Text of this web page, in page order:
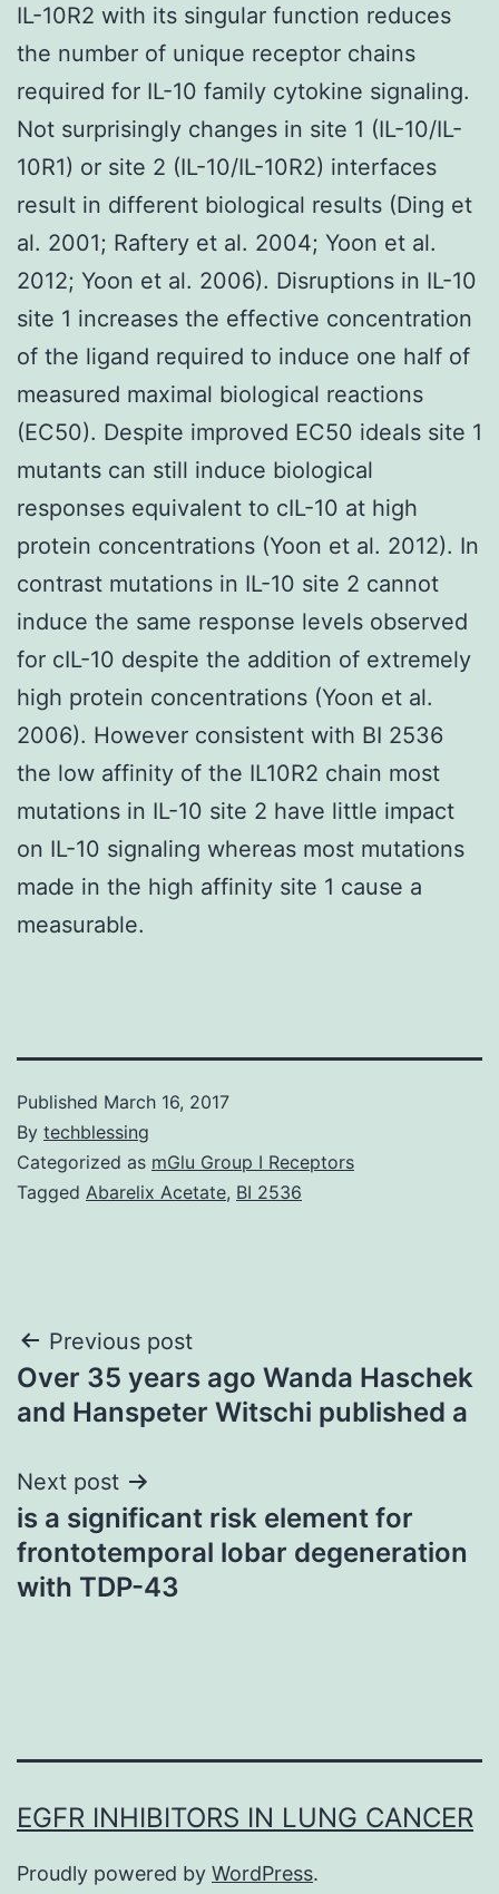
IL-10R2 with its singular function reduces
the number of unique receptor chains
required for IL-10 family cytokine signaling.
Not surprisingly changes in site 1 (IL-10/IL-
10R1) or site 2 (IL-10/IL-10R2) interfaces
result in different biological results (Ding et
al. 2001; Raftery et al. 2004; Yoon et al.
2012; Yoon et al. 2006). Disruptions in IL-10
site 1 increases the effective concentration
of the ligand required to induce one half of
measured maximal biological reactions
(EC50). Despite improved EC50 ideals site 1
mutants can still induce biological
responses equivalent to cIL-10 at high
protein concentrations (Yoon et al. 2012). In
contrast mutations in IL-10 site 2 cannot
induce the same response levels observed
for cIL-10 despite the addition of extremely
high protein concentrations (Yoon et al.
2006). However consistent with BI 2536
the low affinity of the IL10R2 chain most
mutations in IL-10 site 2 have little impact
on IL-10 signaling whereas most mutations
made in the high affinity site 1 cause a
measurable.
Published March 16, 2017
By techblessing
Categorized as mGlu Group I Receptors
Tagged Abarelix Acetate, BI 2536
Post
navigation
Previous post
Over 35 years ago Wanda Haschek
and Hanspeter Witschi published a
Next post
is a significant risk element for
frontotemporal lobar degeneration
with TDP-43
EGFR INHIBITORS IN LUNG CANCER
Proudly powered by WordPress.